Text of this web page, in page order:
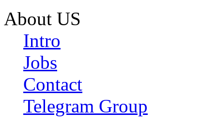
About US
Intro
Jobs
Contact
Telegram Group